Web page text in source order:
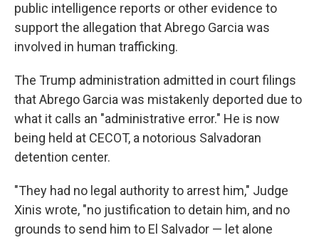
public intelligence reports or other evidence to
support the allegation that Abrego Garcia was
involved in human trafficking.
The Trump administration admitted in court filings
that Abrego Garcia was mistakenly deported due to
what it calls an "administrative error." He is now
being held at CECOT, a notorious Salvadoran
detention center.
"They had no legal authority to arrest him," Judge
Xinis wrote, "no justification to detain him, and no
grounds to send him to El Salvador — let alone